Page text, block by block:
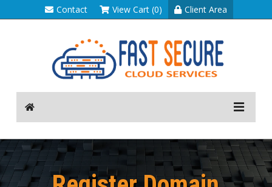
Contact View Cart (0) Client Area